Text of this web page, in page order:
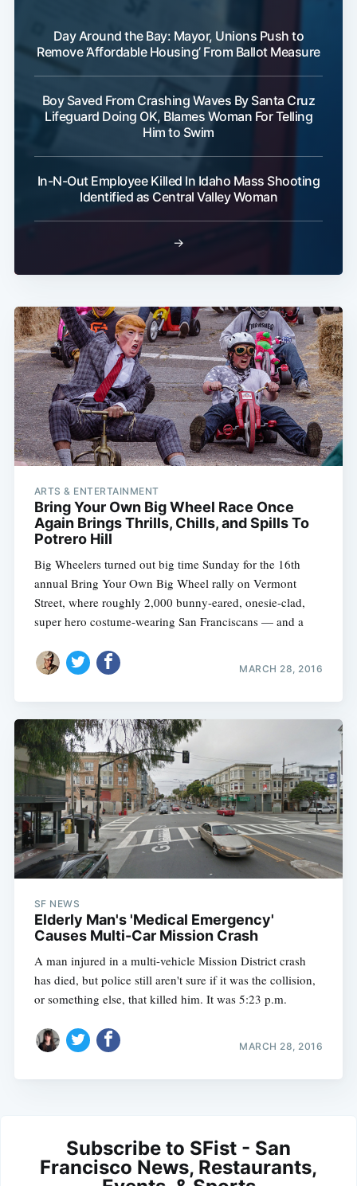
Day Around the Bay: Mayor, Unions Push to
Remove ‘Affordable Housing’ From Ballot Measure
Boy Saved From Crashing Waves By Santa Cruz
Lifeguard Doing OK, Blames Woman For Telling
Him to Swim
In-N-Out Employee Killed In Idaho Mass Shooting
Identified as Central Valley Woman
→
ARTS & ENTERTAINMENT
Bring Your Own Big Wheel Race Once
Again Brings Thrills, Chills, and Spills To
Potrero Hill
Big Wheelers turned out big time Sunday for the 16th
annual Bring Your Own Big Wheel rally on Vermont
Street, where roughly 2,000 bunny-eared, onesie-clad,
super hero costume-wearing San Franciscans — and a
MARCH 28, 2016
SF NEWS
Elderly Man's 'Medical Emergency'
Causes Multi-Car Mission Crash
A man injured in a multi-vehicle Mission District crash
has died, but police still aren't sure if it was the collision,
or something else, that killed him. It was 5:23 p.m.
MARCH 28, 2016
Subscribe to SFist - San
Francisco News, Restaurants,